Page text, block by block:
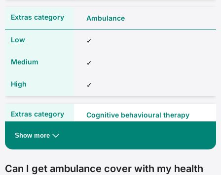
Eye (not cataracts)
✓
Ambulance
✓
✓
✓
Cognitive behavioural therapy
Show more
Can I get ambulance cover with my health